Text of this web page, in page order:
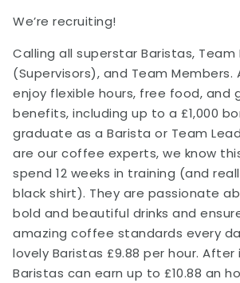
We’re recruiting!
Calling all superstar Baristas, Team
(Supervisors), and Team Members.
enjoy flexible hours, free food, and
benefits, including up to a £1,000
graduate as a Barista or Team
are our coffee experts, we know
spend 12 weeks in training (and
black shirt). They are passionate
bold and beautiful drinks and
amazing coffee standards every
lovely Baristas £9.88 per hour.
Baristas can earn up to £10.88 an